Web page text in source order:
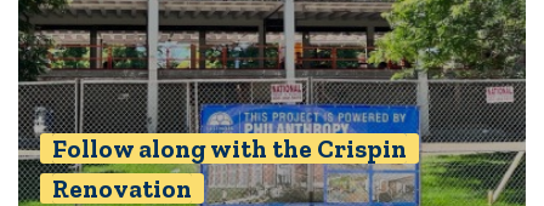
Follow along with the Crispin
Renovation